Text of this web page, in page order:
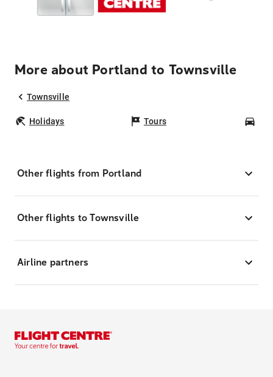
More about Portland to Townsville
Townsville
Holidays Tours
Other flights from Portland
Other flights to Townsville
Airline partners